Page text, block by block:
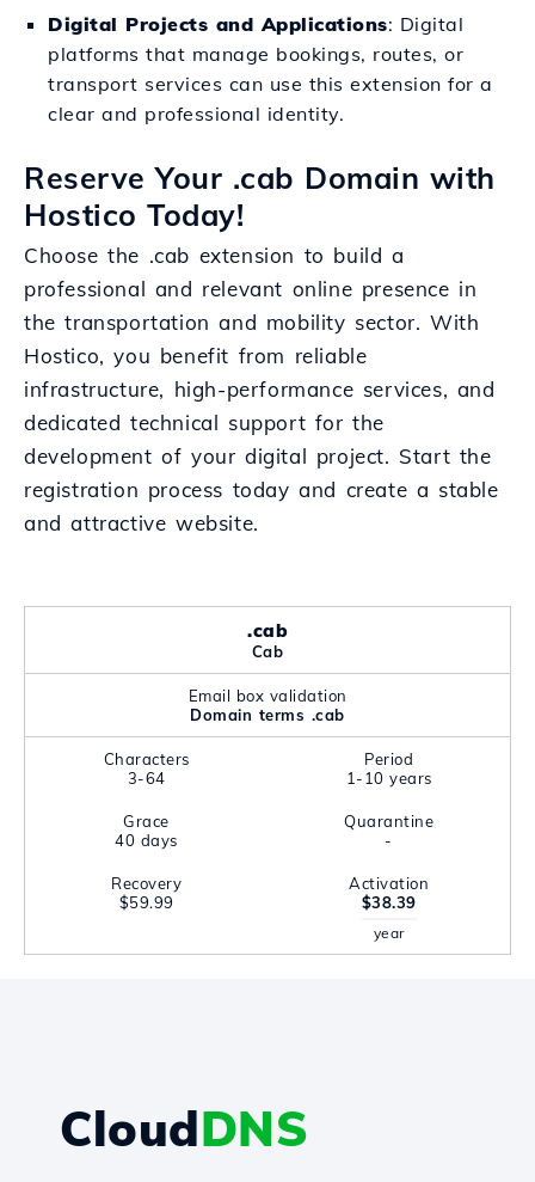
Digital Projects and Applications: Digital
platforms that manage bookings, routes, or
transport services can use this extension for a
clear and professional identity.
Reserve Your .cab Domain with
Hostico Today!
Choose the .cab extension to build a
professional and relevant online presence in
the transportation and mobility sector. With
Hostico, you benefit from reliable
infrastructure, high-performance services, and
dedicated technical support for the
development of your digital project. Start the
registration process today and create a stable
and attractive website.
.cab
Cab
Email box validation
Domain terms .cab
Characters
3-64
Period
1-10 years
Grace
40 days
Quarantine
-
Recovery
$59.99
Activation
$38.39
year
CloudDNS